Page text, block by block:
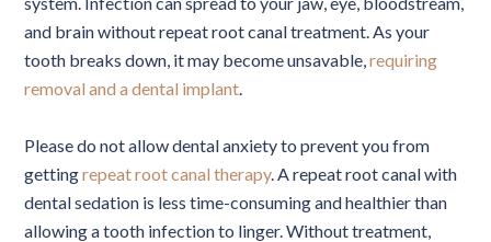
and brain without repeat root canal treatment. As your
tooth breaks down, it may become unsavable,requiring
removal and a dental implant
Please do not allow dental anxiety to prevent you from
gettingrepeat root canal therapy. A repeat root canal with
dental sedation is less time-consuming and healthier than
allowing a tooth infection to linger. Without treatment,